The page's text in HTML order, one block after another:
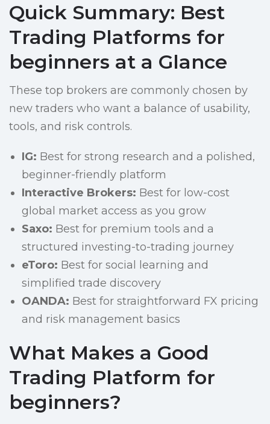
Quick Summary: Best
Trading Platforms for
beginners at a Glance
These top brokers are commonly chosen by
new traders who want a balance of usability,
tools, and risk controls.
IG: Best for strong research and a polished,
beginner-friendly platform
Interactive Brokers: Best for low-cost
global market access as you grow
Saxo: Best for premium tools and a
structured investing-to-trading journey
eToro: Best for social learning and
simplified trade discovery
OANDA: Best for straightforward FX pricing
and risk management basics
What Makes a Good
Trading Platform for
beginners?